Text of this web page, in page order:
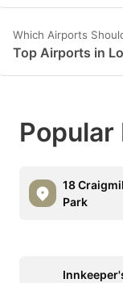
Which Airports
Top Airports in
Popular
18
Park